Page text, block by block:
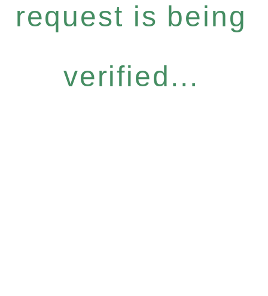
request is being
verified...